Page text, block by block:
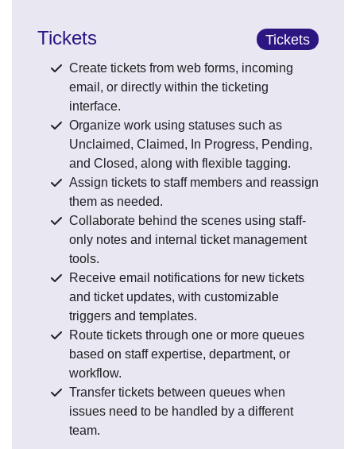
Tickets Tickets
Create tickets from web forms, incoming
email, or directly within the ticketing
interface.
Organize work using statuses such as
Unclaimed, Claimed, In Progress, Pending,
and Closed, along with flexible tagging.
Assign tickets to staff members and reassign
them as needed.
Collaborate behind the scenes using staff-
only notes and internal ticket management
tools.
Receive email notifications for new tickets
and ticket updates, with customizable
triggers and templates.
Route tickets through one or more queues
based on staff expertise, department, or
workflow.
Transfer tickets between queues when
issues need to be handled by a different
team.